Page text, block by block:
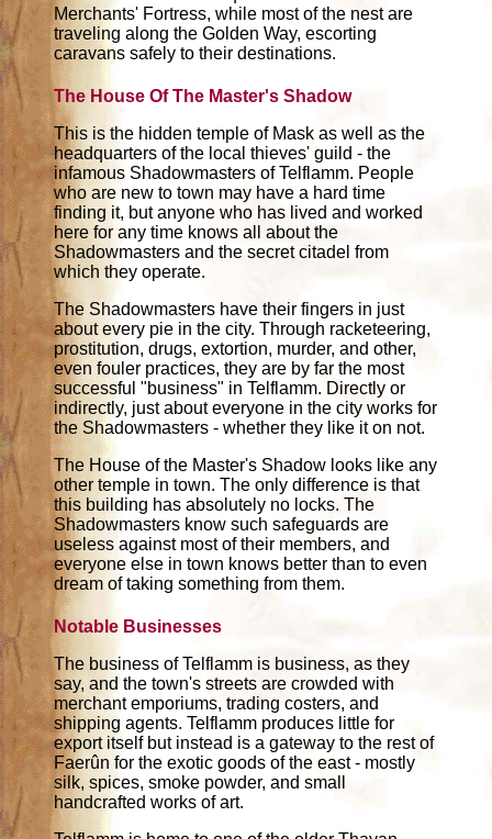
Merchants' Fortress, while most of the nest are
traveling along the Golden Way, escorting
caravans safely to their destinations.
The House Of The Master's Shadow
This is the hidden temple of Mask as well as the
headquarters of the local thieves' guild - the
infamous Shadowmasters of Telflamm. People
who are new to town may have a hard time
finding it, but anyone who has lived and worked
here for any time knows all about the
Shadowmasters and the secret citadel from
which they operate.
The Shadowmasters have their fingers in just
about every pie in the city. Through racketeering,
prostitution, drugs, extortion, murder, and other,
even fouler practices, they are by far the most
successful "business" in Telflamm. Directly or
indirectly, just about everyone in the city works for
the Shadowmasters - whether they like it on not.
The House of the Master's Shadow looks like any
other temple in town. The only difference is that
this building has absolutely no locks. The
Shadowmasters know such safeguards are
useless against most of their members, and
everyone else in town knows better than to even
dream of taking something from them.
Notable Businesses
The business of Telflamm is business, as they
say, and the town's streets are crowded with
merchant emporiums, trading costers, and
shipping agents. Telflamm produces little for
export itself but instead is a gateway to the rest of
Faerûn for the exotic goods of the east - mostly
silk, spices, smoke powder, and small
handcrafted works of art.